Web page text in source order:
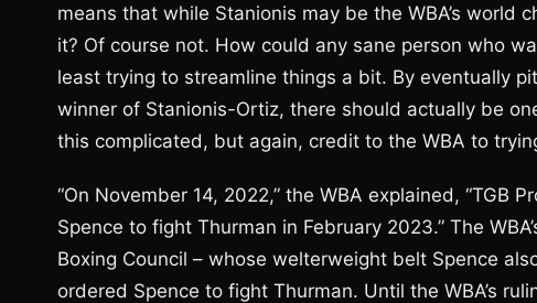
means that while Stanionis may be the WBA’s world
it? Of course not. How could any sane person who
least trying to streamline things a bit. By eventually
winner of Stanionis-Ortiz, there should actually be
this complicated, but again, credit to the WBA to
“On November 14, 2022,” the WBA explained, “TGB
Spence to fight Thurman in February 2023.” The
Boxing Council – whose welterweight belt Spence
ordered Spence to fight Thurman. Until the WBA’s